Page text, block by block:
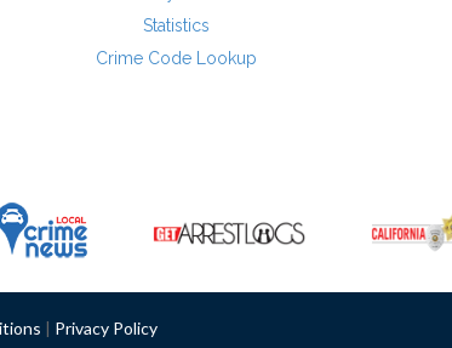
Statistics
Crime Code Lookup
| Privacy Policy